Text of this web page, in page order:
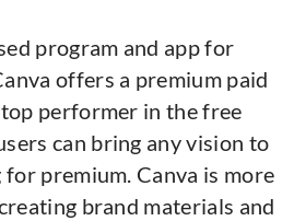
program and app for
offers a premium paid
top performer in the free
can bring any vision to
premium. Canva is more
brand materials and